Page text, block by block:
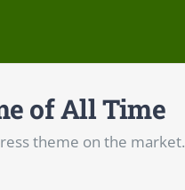
of All Time
theme on the market.